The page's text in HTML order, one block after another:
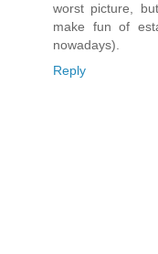
worst picture,
make fun of
nowadays).
Reply